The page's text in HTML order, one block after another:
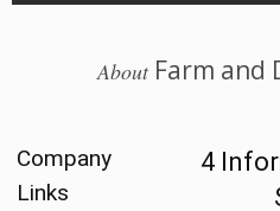
AboutFarm and
Company
Links
4